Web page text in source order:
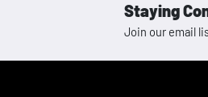
Staying
Join our email